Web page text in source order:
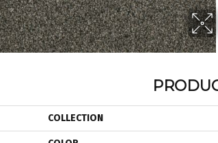
COLLECTION